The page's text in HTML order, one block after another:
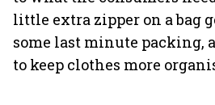
little extra zipper on a bag
some last minute packing,
to keep clothes more